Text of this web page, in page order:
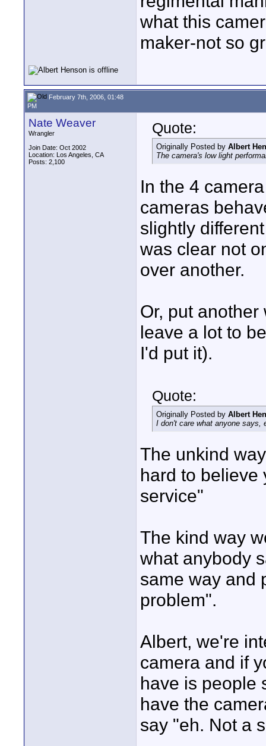
what this
maker-not so
February 7th, 2006, 01:48
PM
Nate Weaver
Wrangler
Join Date: Oct 2002
Location: Los Angeles, CA
Posts: 2,100
Quote:
Originally Posted by Albert
The camera's low light
In the 4
cameras
slightly
was clear not
over another.
Or, put
leave a lot to
I'd put it).
Quote:
Originally Posted by Albert
I don't care what anyone says,
The unkind
hard to believe
service"
The kind way
what anybody
same way and
problem".
Albert, we're
camera and if
have is people
have the
say "eh. Not a